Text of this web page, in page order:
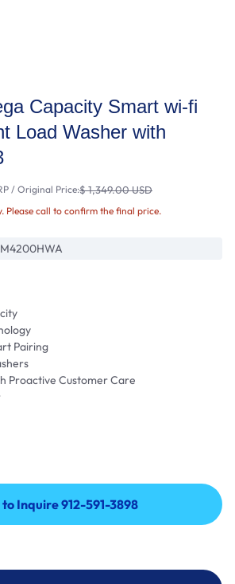
Capacity Smart wi-fi
Load Washer with
/ Original Price:$ 1,349.00 USD
Please call to confirm the final price.
Pairing
Proactive Customer Care
Inquire 912-591-3898
Inquire 912-591-3898